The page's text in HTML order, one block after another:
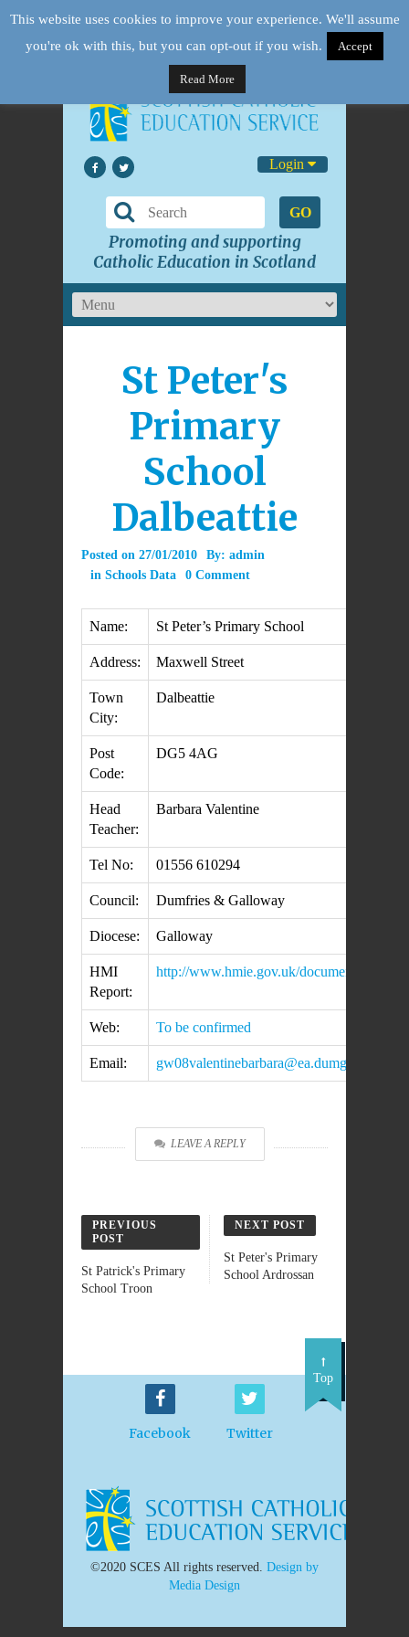
Login
GO
Promoting and supporting
Catholic Education in Scotland
St Peter's
Primary
School
Dalbeattie
Posted on 27/01/2010 By: admin
in Schools Data 0 Comment
Name: St Peter’s Primary School
Address: Maxwell Street
Town
City:
Dalbeattie
Post
Code:
DG5 4AG
Head
Teacher:
Barbara Valentine
Tel No: 01556 610294
Council: Dumfries & Galloway
Diocese: Galloway
HMI
Report:
http://www.hmie.gov.uk/documents/
Web: To be confirmed
Email: gw08valentinebarbara@ea.dumgal.sch.uk
LEAVE A REPLY
PREVIOUS
POST
St Patrick's Primary
School Troon
NEXT POST
St Peter's Primary
School Ardrossan
Facebook Twitter
Top
©2020 SCES All rights reserved. Design by
Media Design
This website uses cookies to improve your experience. We'll assume
you're ok with this, but you can opt-out if you wish.
Accept
Read More